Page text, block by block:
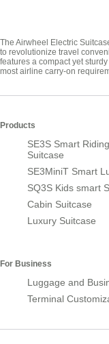
The Airwheel Electric
to revolutionize travel
features a compact yet
most airline carry-on
Products
SE3S Smart Riding
Suitcase
SE3MiniT Smart
SQ3S Kids smart
Cabin Suitcase
Luxury Suitcase
For Business
Luggage and
Terminal